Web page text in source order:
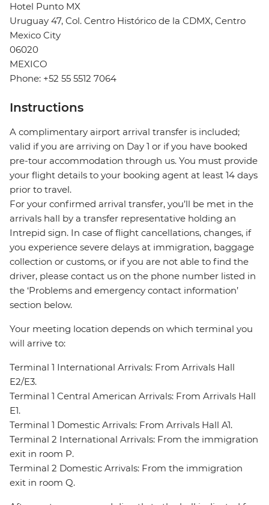
Hotel Punto MX
Uruguay 47, Col. Centro Histórico de la CDMX, Centro
Mexico City
06020
MEXICO
Phone: +52 55 5512 7064
Instructions
A complimentary airport arrival transfer is included;
valid if you are arriving on Day 1 or if you have booked
pre-tour accommodation through us. You must provide
your flight details to your booking agent at least 14 days
prior to travel.
For your confirmed arrival transfer, you’ll be met in the
arrivals hall by a transfer representative holding an
Intrepid sign. In case of flight cancellations, changes, if
you experience severe delays at immigration, baggage
collection or customs, or if you are not able to find the
driver, please contact us on the phone number listed in
the ‘Problems and emergency contact information’
section below.
Your meeting location depends on which terminal you
will arrive to:
Terminal 1 International Arrivals: From Arrivals Hall
E2/E3.
Terminal 1 Central American Arrivals: From Arrivals Hall
E1.
Terminal 1 Domestic Arrivals: From Arrivals Hall A1.
Terminal 2 International Arrivals: From the immigration
exit in room P.
Terminal 2 Domestic Arrivals: From the immigration
exit in room Q.